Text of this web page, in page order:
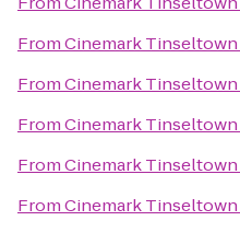
FromCinemark Tinseltown
FromCinemark Tinseltown
FromCinemark Tinseltown
FromCinemark Tinseltown
FromCinemark Tinseltown